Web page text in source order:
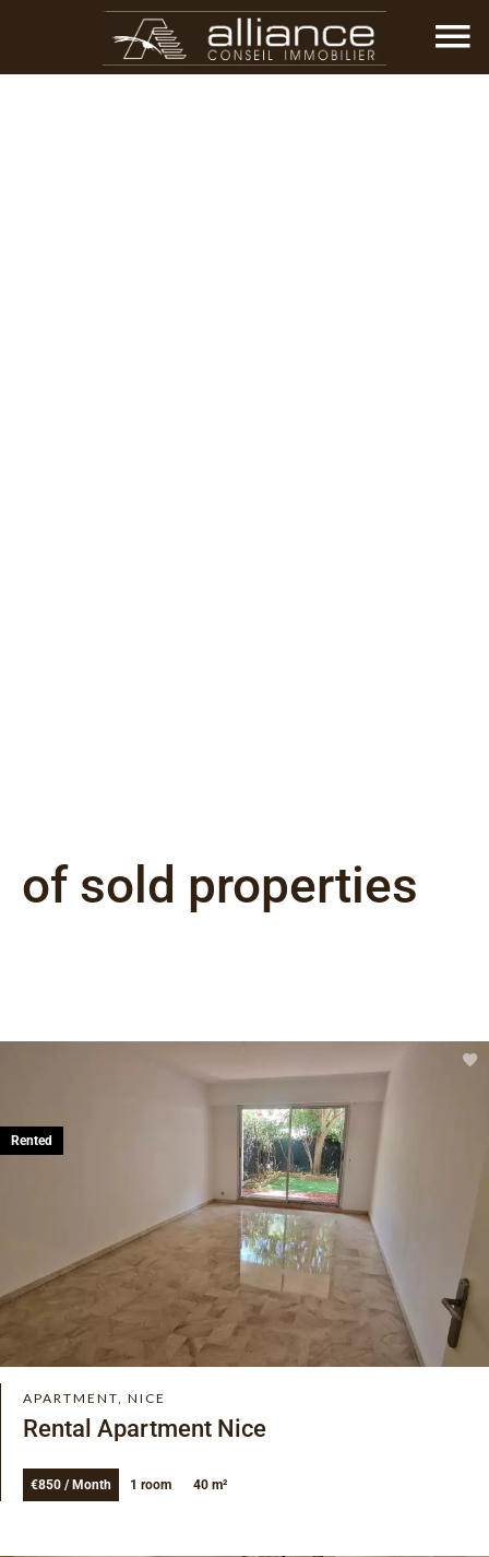
of sold properties
APARTMENT, NICE
Rental Apartment Nice
€850 / Month 1 room 40 m²
Rented